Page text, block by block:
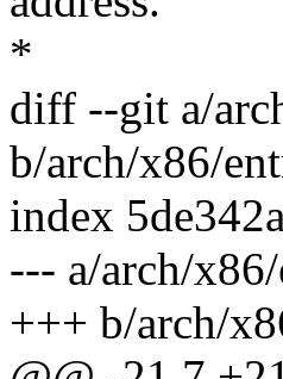
*
diff --git a/
b/arch/x86/
index
--- a/arch/
+++ b/arch/